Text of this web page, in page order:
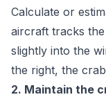
Calculate or
aircraft tracks
slightly into the
the right, the crab
2. Maintain the